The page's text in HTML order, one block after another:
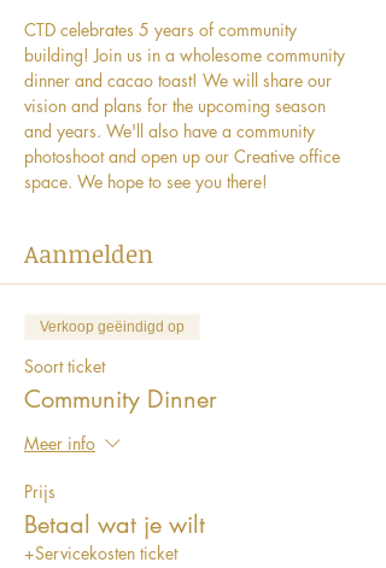
CTD celebrates 5 years of community
building! Join us in a wholesome community
dinner and cacao toast! We will share our
vision and plans for the upcoming season
and years. We'll also have a community
photoshoot and open up our Creative office
space. We hope to see you there!
Aanmelden
Verkoop geëindigd op
Soort ticket
Community Dinner
Meer info
Prijs
Betaal wat je wilt
+Servicekosten ticket